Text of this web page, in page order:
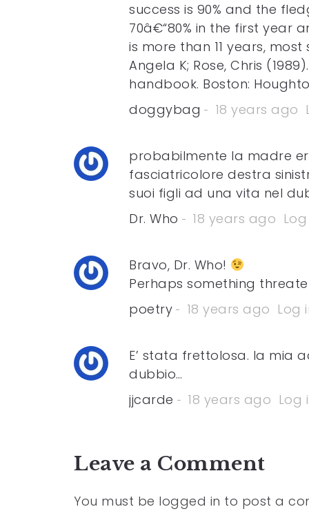
success is 90% and the
70â€“80% in the first year
is more than 11 years,
Angela K; Rose, Chris
handbook. Boston:
doggybag
18 years ago
probabilmente la madre
fasciatricolore destra
suoi figli ad una vita nel
Dr. Who
18 years ago
Bravo, Dr. Who!
Perhaps something
poetry
18 years ago Log
E’ stata frettolosa. la mia
dubbio…
jjcarde
18 years ago Log
Leave a Comment
You must be logged in to post a